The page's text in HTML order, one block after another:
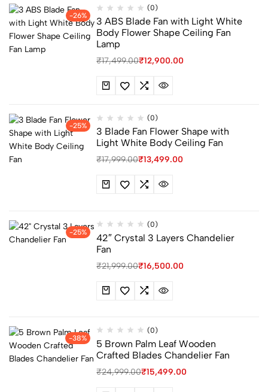
-26%
(0)
3 ABS Blade Fan with Light White
Body Flower Shape Ceiling Fan
Lamp
₹17,499.00₹12,900.00
-25%
(0)
3 Blade Fan Flower Shape with
Light White Body Ceiling Fan
₹17,999.00₹13,499.00
-25%
(0)
42″ Crystal 3 Layers Chandelier
Fan
₹21,999.00₹16,500.00
-38%
(0)
5 Brown Palm Leaf Wooden
Crafted Blades Chandelier Fan
₹24,999.00₹15,499.00